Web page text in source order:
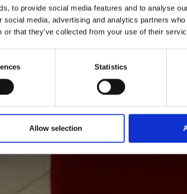
to provide social media features and to analyse
media, advertising and analytics partners
or that they’ve collected from your use of their
Statistics
Allow selection